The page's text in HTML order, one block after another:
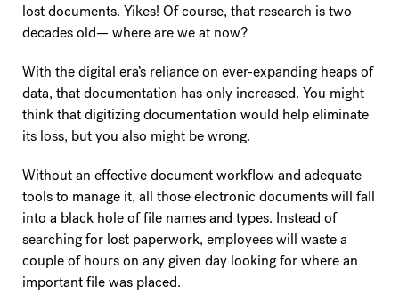
lost documents. Yikes! Of course, that research is two
decades old— where are we at now?
With the digital era’s reliance on ever-expanding heaps of
data, that documentation has only increased. You might
think that digitizing documentation would help eliminate
its loss, but you also might be wrong.
Without an effective document workflow and adequate
tools to manage it, all those electronic documents will fall
into a black hole of file names and types. Instead of
searching for lost paperwork, employees will waste a
couple of hours on any given day looking for where an
important file was placed.